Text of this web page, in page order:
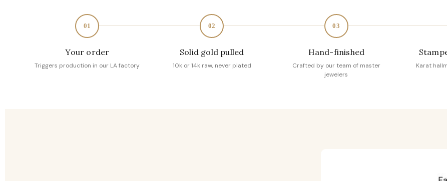
01
Your order
Triggers production in our LA factory
02
Solid gold pulled
10k or 14k raw, never plated
03
Hand-finished
Crafted by our team of master
jewelers
Karat